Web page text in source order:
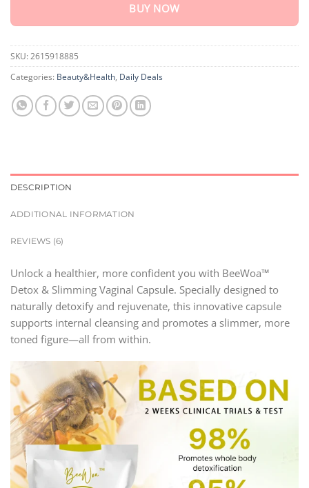
BUY NOW
SKU: 2615918885
Categories: Beauty&Health, Daily Deals
DESCRIPTION
ADDITIONAL INFORMATION
REVIEWS (6)
Unlock a healthier, more confident you with BeeWoa™
Detox & Slimming Vaginal Capsule. Specially designed to
naturally detoxify and rejuvenate, this innovative capsule
supports internal cleansing and promotes a slimmer, more
toned figure—all from within.